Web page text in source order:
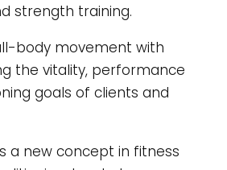
strength training.
body movement with
the vitality, performance
goals of clients and
a new concept in fitness